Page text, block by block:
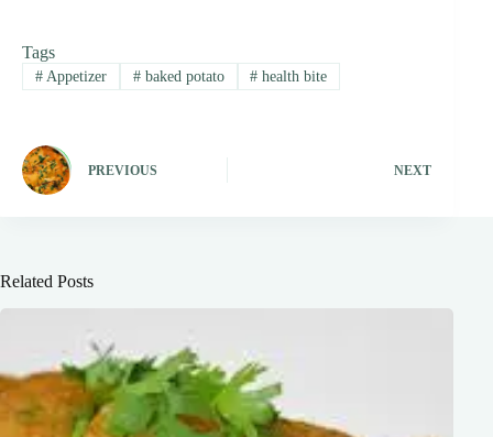
Tags
#Appetizer #baked potato # health bite
PREVIOUS NEXT
Related Posts